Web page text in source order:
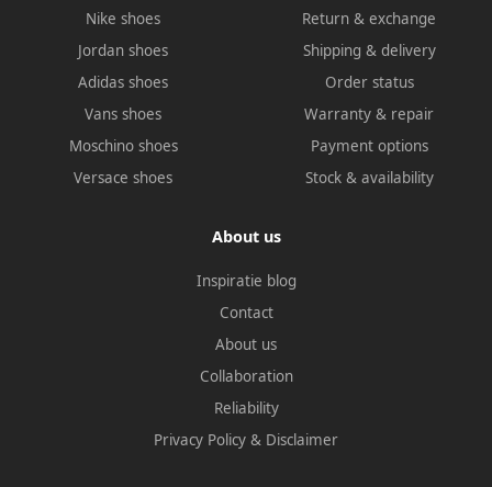
Nike shoes
Jordan shoes
Adidas shoes
Vans shoes
Moschino shoes
Versace shoes
Return & exchange
Shipping & delivery
Order status
Warranty & repair
Payment options
Stock & availability
About us
Inspiratie blog
Contact
About us
Collaboration
Reliability
Privacy Policy & Disclaimer